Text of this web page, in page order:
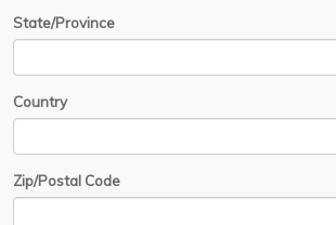
State/Province
Country
Zip/Postal Code